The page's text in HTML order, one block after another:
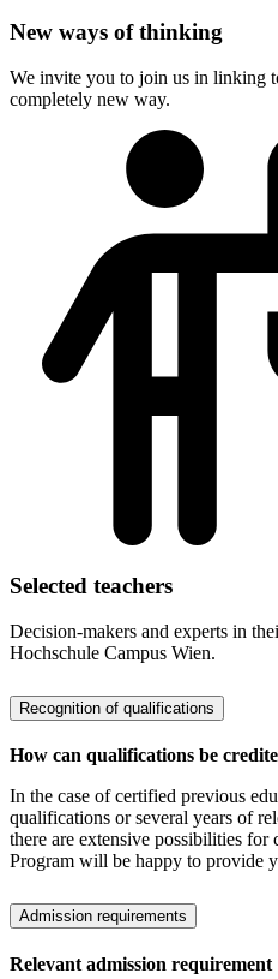
New ways of thinking
We invite you to join us in linking
completely new way.
Selected teachers
Decision-makers and experts in
Hochschule Campus Wien.
Recognition of qualifications
How can qualifications be
In the case of certified previous
qualifications or several years of
there are extensive possibilities for
Program will be happy to provide
Admission requirements
Relevant admission requirement